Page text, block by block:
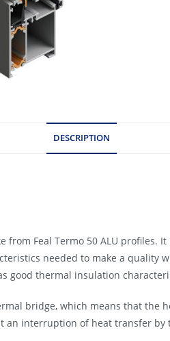
DESCRIPTION
from Feal Termo 50 ALU profiles.
needed to make a quality
good thermal insulation
bridge, which means that the
an interruption of heat transfer by